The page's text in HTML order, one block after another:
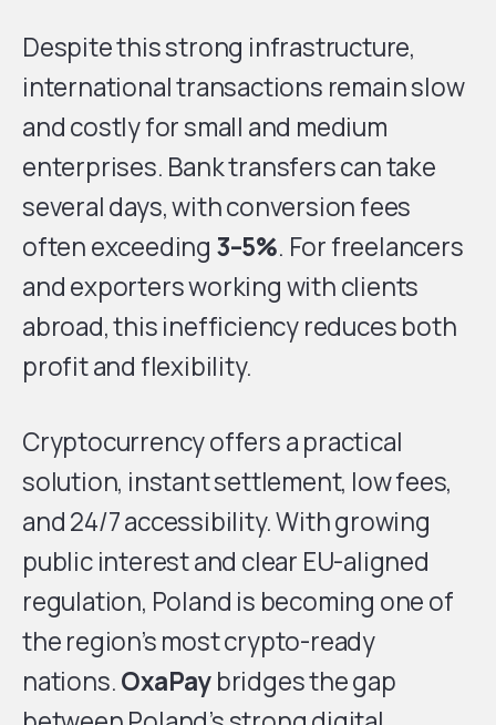
Despite this strong infrastructure,
international transactions remain slow
and costly for small and medium
enterprises. Bank transfers can take
several days, with conversion fees
often exceeding 3–5%. For freelancers
and exporters working with clients
abroad, this inefficiency reduces both
profit and flexibility.
Cryptocurrency offers a practical
solution, instant settlement, low fees,
and 24/7 accessibility. With growing
public interest and clear EU-aligned
regulation, Poland is becoming one of
the region’s most crypto-ready
nations.OxaPaybridges the gap